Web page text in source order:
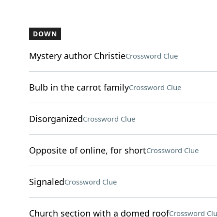
DOWN
Mystery author ChristieCrossword Clue
Bulb in the carrot familyCrossword Clue
DisorganizedCrossword Clue
Opposite of online, for shortCrossword Clue
SignaledCrossword Clue
Church section with a domed roofCrossword